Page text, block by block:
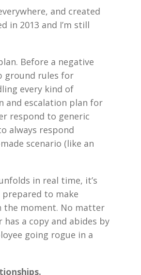
and created
in 2013 and I’m still
Before a negative
ground rules for
every kind of
and escalation plan for
respond to generic
always respond
scenario (like an
in real time, it’s
to make
the moment. No matter
a copy and abides by
going rogue in a